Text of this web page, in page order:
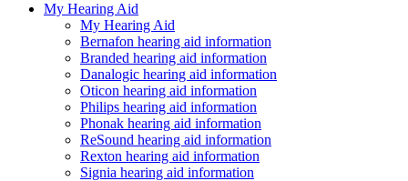
My Hearing Aid
My Hearing Aid
Bernafon hearing aid information
Branded hearing aid information
Danalogic hearing aid information
Oticon hearing aid information
Philips hearing aid information
Phonak hearing aid information
ReSound hearing aid information
Rexton hearing aid information
Signia hearing aid information